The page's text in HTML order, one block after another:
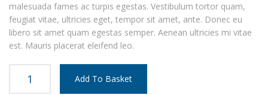
malesuada fames ac turpis egestas. Vestibulum tortor quam,
feugiat vitae, ultricies eget, tempor sit amet, ante. Donec eu
libero sit amet quam egestas semper. Aenean ultricies mi vitae
est. Mauris placerat eleifend leo.
Add To Basket